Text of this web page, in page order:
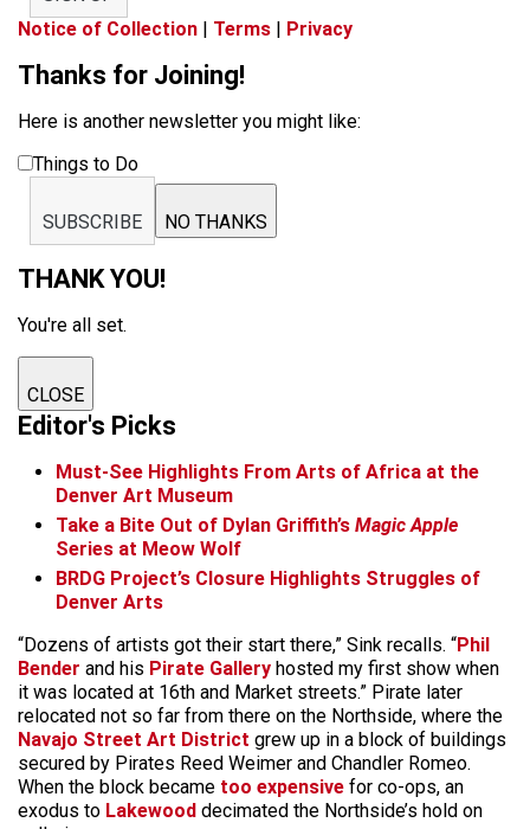
Notice of Collection | Terms | Privacy
Thanks for Joining!
Here is another newsletter you might like:
Things to Do
SUBSCRIBE NO THANKS
THANK YOU!
You're all set.
CLOSE
Editor's Picks
Must-See Highlights From Arts of Africa at the
Denver Art Museum
Take a Bite Out of Dylan Griffith’s Magic Apple
Series at Meow Wolf
BRDG Project’s Closure Highlights Struggles of
Denver Arts
“Dozens of artists got their start there,” Sink recalls. “Phil
Bender and his Pirate Gallery hosted my first show when
it was located at 16th and Market streets.” Pirate later
relocated not so far from there on the Northside, where the
Navajo Street Art District grew up in a block of buildings
secured by Pirates Reed Weimer and Chandler Romeo.
When the block became too expensive for co-ops, an
exodus to Lakewood decimated the Northside’s hold on